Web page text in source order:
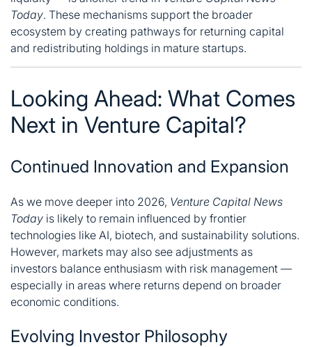
Today. These mechanisms support the broader
ecosystem by creating pathways for returning capital
and redistributing holdings in mature startups.
Looking Ahead: What Comes
Next in Venture Capital?
Continued Innovation and Expansion
As we move deeper into 2026, Venture Capital News
Today is likely to remain influenced by frontier
technologies like AI, biotech, and sustainability solutions.
However, markets may also see adjustments as
investors balance enthusiasm with risk management —
especially in areas where returns depend on broader
economic conditions.
Evolving Investor Philosophy